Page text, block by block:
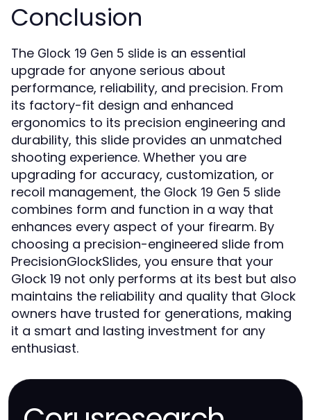
Conclusion
The Glock 19 Gen 5 slide is an essential
upgrade for anyone serious about
performance, reliability, and precision. From
its factory-fit design and enhanced
ergonomics to its precision engineering and
durability, this slide provides an unmatched
shooting experience. Whether you are
upgrading for accuracy, customization, or
recoil management, the Glock 19 Gen 5 slide
combines form and function in a way that
enhances every aspect of your firearm. By
choosing a precision-engineered slide from
PrecisionGlockSlides, you ensure that your
Glock 19 not only performs at its best but also
maintains the reliability and quality that Glock
owners have trusted for generations, making
it a smart and lasting investment for any
enthusiast.